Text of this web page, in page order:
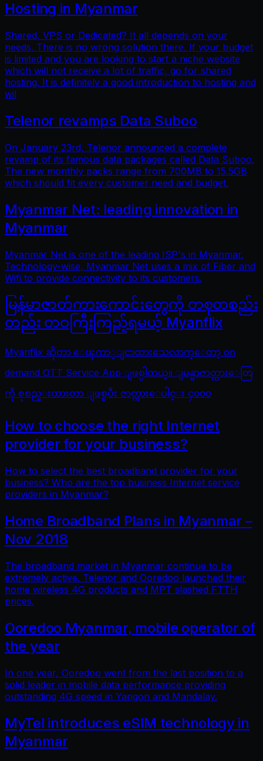
Hosting in Myanmar
Shared, VPS or Dedicated? It all depends on your
needs. There is no wrong solution there. If your budget
is limited and you are looking to start a niche website
which will not receive a lot of traffic, go for shared
hosting. It is definitely a good introduction to hosting and
wil
Telenor revamps Data Suboo
On January 23rd, Telenor announced a complete
revamp of its famous data packages called Data Suboo.
The new monthly packs range from 700MB to 15.5GB
which should fit every customer need and budget.
Myanmar Net: leading innovation in
Myanmar
Myanmar Net is one of the leading ISP's in Myanmar.
Technology-wise, Myanmar Net uses a mix of Fiber and
Wifi to provide connectivity to its customers.
မြန်မာဇာတ်ကားကောင်းတွေကို တစုတစည်း
တည်း တဝကြီးကြည့်ရမယ့် Myanflix
Myanflix ဆိုတာ ေၾကာ္ျငာထားသေလာက္ေတာ့ on
demand OTT Service App ျဖစ္ပါတယ္။ ျမန္မာဇာတ္ကားေတြ
ကို စုစည္းထားတာ ျဖစ္ၿပီး ဇာတ္ကားေပါင္း ၄၀၀၀
How to choose the right Internet
provider for your business?
How to select the best broadband provider for your
business? Who are the top business Internet service
providers in Myanmar?
Home Broadband Plans in Myanmar –
Nov 2018
The broadband market in Myanmar continue to be
extremely active. Telenor and Ooredoo launched their
home wireless 4G products and MPT slashed FTTH
prices.
Ooredoo Myanmar, mobile operator of
the year
In one year, Ooredoo went from the last position to a
solid leader in mobile data performance providing
outstanding 4G speed in Yangon and Mandalay.
MyTel introduces eSIM technology in
Myanmar